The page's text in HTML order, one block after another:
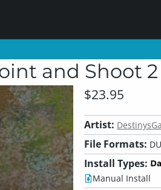
and Shoot 2
$23.95
Artist:
File Formats:
Install Types:
Manual Install